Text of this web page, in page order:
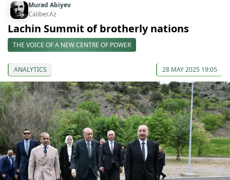
Murad Abiyev
Caliber.Az
Lachin Summit of brotherly nations
THE VOICE OF A NEW CENTRE OF POWER
ANALYTICS 28 MAY 2025 19:05